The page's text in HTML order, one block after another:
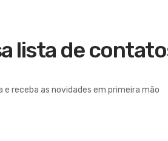
lista de
e receba as novidades em primeira mão